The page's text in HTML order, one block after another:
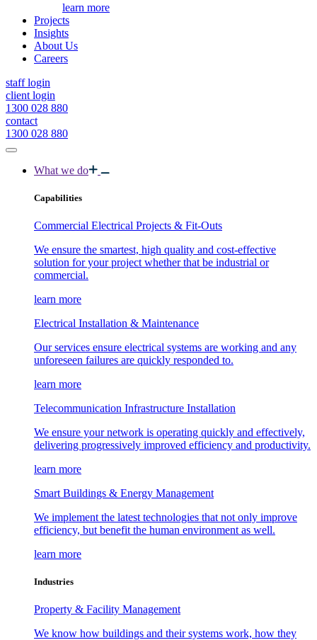
learn more
Projects
Insights
About Us
Careers
staff login
client login
1300 028 880
contact
1300 028 880
What we do
Capabilities
Commercial Electrical Projects & Fit-Outs
We ensure the smartest, high quality and cost-effective
solution for your project whether that be industrial or
commercial.
learn more
Electrical Installation & Maintenance
Our services ensure electrical systems are working and any
unforeseen failures are quickly responded to.
learn more
Telecommunication Infrastructure Installation
We ensure your network is operating quickly and effectively,
delivering progressively improved efficiency and productivity.
learn more
Smart Buildings & Energy Management
We implement the latest technologies that not only improve
efficiency, but benefit the human environment as well.
learn more
Industries
Property & Facility Management
We know how buildings and their systems work, how they